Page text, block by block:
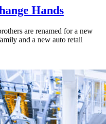
Hands
are renamed for a new
and a new auto retail